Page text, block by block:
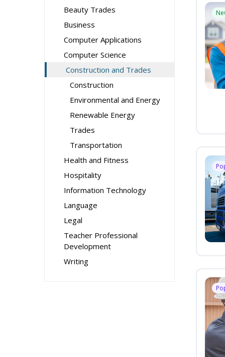
Beauty Trades
Business
Computer Applications
Computer Science
Construction and Trades
Construction
Environmental and Energy
Renewable Energy
Trades
Transportation
Health and Fitness
Hospitality
Information Technology
Language
Legal
Teacher Professional
Development
Writing